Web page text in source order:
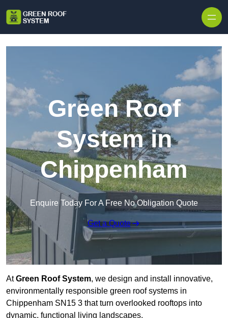
Green Roof
System in
Chippenham
Enquire Today For A Free No Obligation Quote
Get a Quote
AtGreen Roof System, we design and install innovative,
environmentally responsible green roof systems in
Chippenham SN15 3 that turn overlooked rooftops into
dynamic, functional living landscapes.